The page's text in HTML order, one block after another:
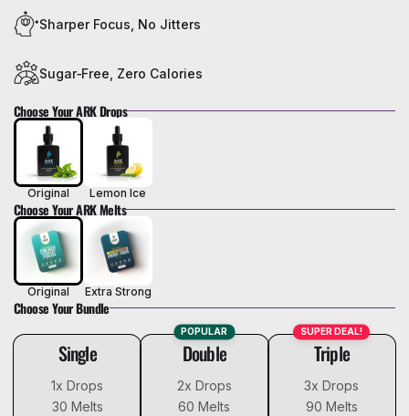
Sharper Focus, No Jitters
Sugar‑Free, Zero Calories
Choose Your ARK Drops
Original Lemon Ice
Choose Your ARK Melts
Original Extra Strong
Choose Your Bundle
Single
1x Drops
30 Melts
POPULAR
Double
2x Drops
60 Melts
SUPER DEAL!
Triple
3x Drops
90 Melts